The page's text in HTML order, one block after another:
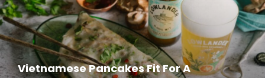
Vietnamese Pancakes Fit For A